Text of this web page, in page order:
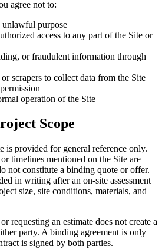
agree not to:
unlawful purpose
access to any part of the Site or
or fraudulent information through
scrapers to collect data from the Site
operation of the Site
Scope
is provided for general reference only.
timelines mentioned on the Site are
not constitute a binding quote or offer.
in writing after an on-site assessment
size, site conditions, materials, and
requesting an estimate does not create a
party. A binding agreement is only
is signed by both parties.